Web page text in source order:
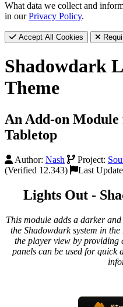
What data we collect and
in ourPrivacy Policy.
Accept All Cookies
Shadowdark
Theme
An Add-on
Tabletop
Author: Nash Project:
(Verified 12.343)
Last
Lights Out -
This module adds a darker
the Shadowdark system in
the player view by providing
panels can be used for quick